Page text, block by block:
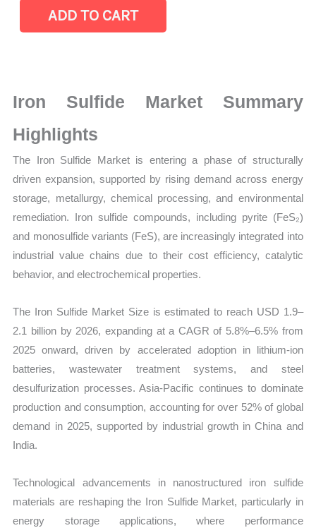
Statistics
Growth,
Production,
Sales
Volume,
Price,
vs
Export
quantity
ADD TO CART
Iron Sulfide Market Summary
Highlights
The Iron Sulfide Market is entering a phase of structurally
driven expansion, supported by rising demand across energy
storage, metallurgy, chemical processing, and environmental
remediation. Iron sulfide compounds, including pyrite (FeS₂)
and monosulfide variants (FeS), are increasingly integrated into
industrial value chains due to their cost efficiency, catalytic
behavior, and electrochemical properties.
The Iron Sulfide Market Size is estimated to reach USD 1.9–
2.1 billion by 2026, expanding at a CAGR of 5.8%–6.5% from
2025 onward, driven by accelerated adoption in lithium-ion
batteries, wastewater treatment systems, and steel
desulfurization processes. Asia-Pacific continues to dominate
production and consumption, accounting for over 52% of global
demand in 2025, supported by industrial growth in China and
India.
Technological advancements in nanostructured iron sulfide
materials are reshaping the Iron Sulfide Market, particularly in
energy storage applications, where performance